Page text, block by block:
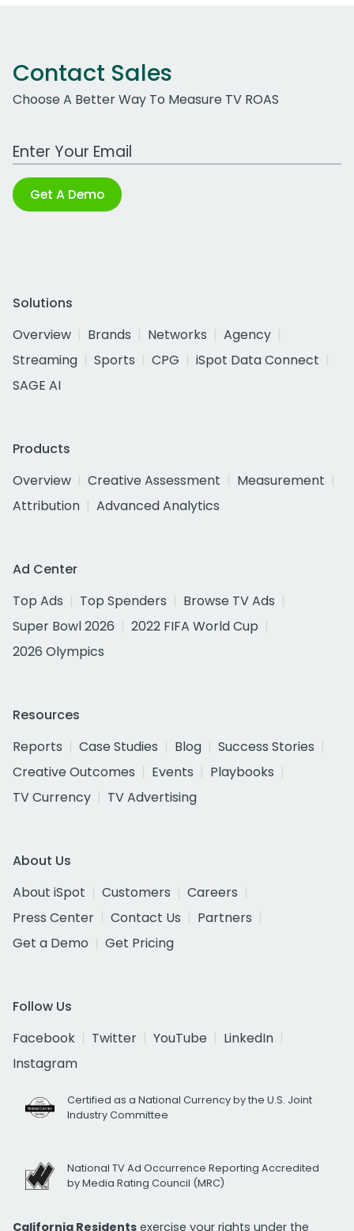
Contact Sales
Choose A Better Way To Measure TV ROAS
Work Email Address
Get A Demo
Solutions
Overview
Brands Networks
Agency
Streaming
Sports CPG
iSpot Data Connect
SAGE AI
Products
Overview
Creative Assessment
Measurement
Attribution
Advanced Analytics
Ad Center
Top Ads
Top Spenders
Browse TV Ads
Super Bowl 2026
2022 FIFA World Cup
2026 Olympics
Resources
Reports
Case Studies Blog
Success Stories
Creative Outcomes
Events
Playbooks
TV Currency
TV Advertising
About Us
About iSpot
Customers
Careers
Press Center
Contact Us
Partners
Get a Demo
Get Pricing
Follow Us
Facebook
Twitter YouTube
LinkedIn
Instagram
Certified as a National Currency by the U.S. Joint
Industry Committee
National TV Ad Occurrence Reporting Accredited
by Media Rating Council (MRC)
California Residents exercise your rights under the